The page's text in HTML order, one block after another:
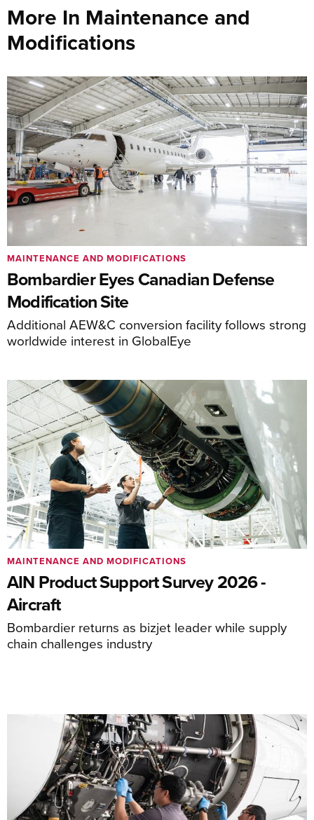
More In Maintenance and
Modifications
Bombardier Eyes Canadian Defense
Modification Site
Additional AEW&C conversion facility follows strong
worldwide interest in GlobalEye
MAINTENANCE AND MODIFICATIONS
AIN Product Support Survey 2026 -
Aircraft
Bombardier returns as bizjet leader while supply
chain challenges industry
MAINTENANCE AND MODIFICATIONS